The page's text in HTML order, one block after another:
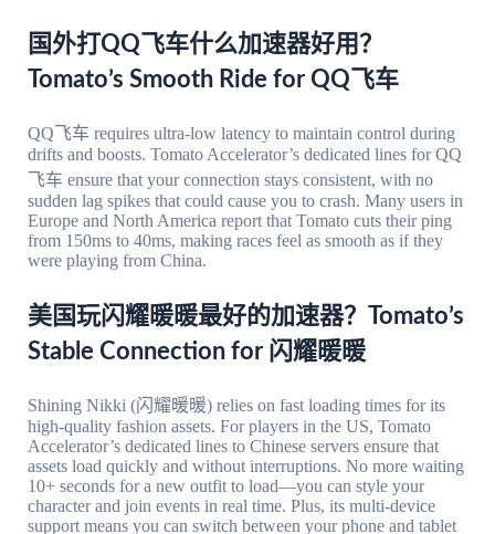
国外打QQ飞车什么加速器好用？
Tomato’s Smooth Ride for QQ飞车
QQ飞车 requires ultra-low latency to maintain control during
drifts and boosts. Tomato Accelerator’s dedicated lines for QQ
飞车 ensure that your connection stays consistent, with no
sudden lag spikes that could cause you to crash. Many users in
Europe and North America report that Tomato cuts their ping
from 150ms to 40ms, making races feel as smooth as if they
were playing from China.
美国玩闪耀暖暖最好的加速器？Tomato’s
Stable Connection for 闪耀暖暖
Shining Nikki (闪耀暖暖) relies on fast loading times for its
high-quality fashion assets. For players in the US, Tomato
Accelerator’s dedicated lines to Chinese servers ensure that
assets load quickly and without interruptions. No more waiting
10+ seconds for a new outfit to load—you can style your
character and join events in real time. Plus, its multi-device
support means you can switch between your phone and tablet